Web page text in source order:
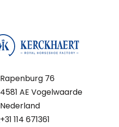
Rapenburg 76
4581 AE Vogelwaarde
Nederland
+31 114 671361